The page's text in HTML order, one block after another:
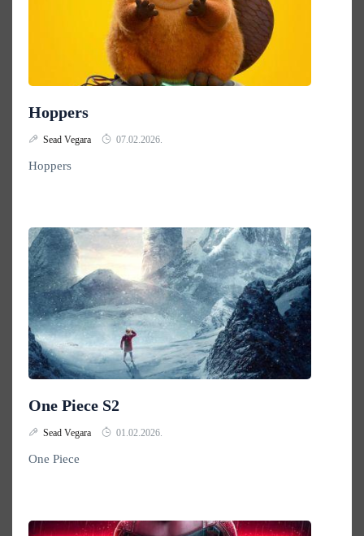
Hoppers
Sead Vegara 07.02.2026.
Hoppers
One Piece S2
Sead Vegara 01.02.2026.
One Piece